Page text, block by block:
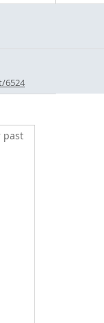
6524
past